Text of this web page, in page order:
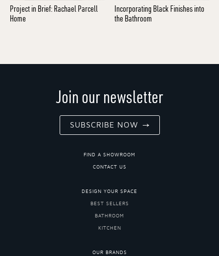
Project in Brief: Rachael Parcell
Home
Incorporating Black Finishes into
the Bathroom
Join our newsletter
SUBSCRIBE NOW
FIND A SHOWROOM
CONTACT US
DESIGN YOUR SPACE
BEST SELLERS
BATHROOM
KITCHEN
OUR BRANDS